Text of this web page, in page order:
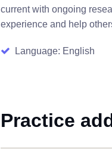
current with ongoing
experience and help
Language: English
Practice